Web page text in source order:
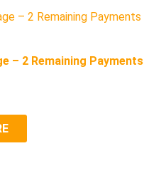
– 2 Remaining Payments